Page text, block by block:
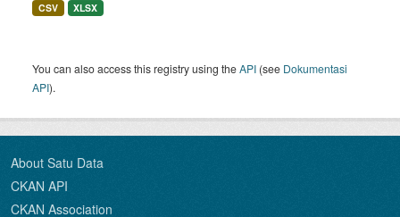
CSV XLSX
You can also access this registry using theAPI (see Dokumentasi
API).
About Satu Data
CKAN API
CKAN Association